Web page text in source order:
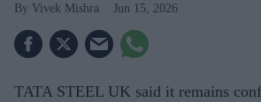
Vivek Mishra Jun 15, 2026
TATA STEEL UK said it remains